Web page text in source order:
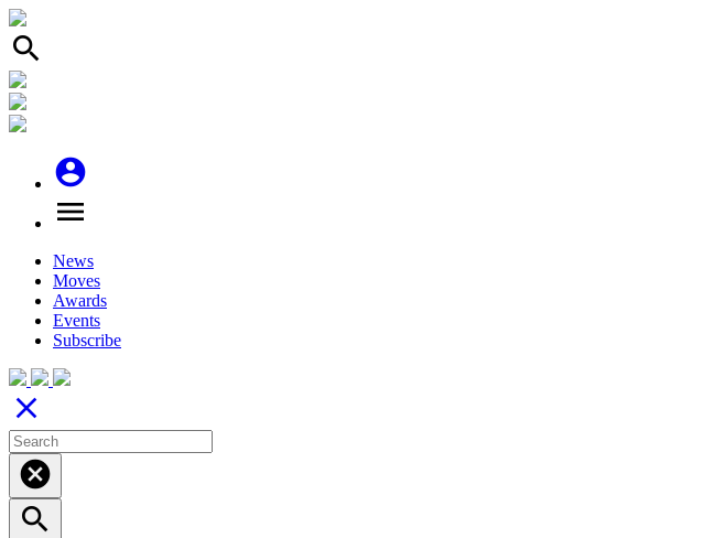
search
account_circle
menu
News
Moves
Awards
Events
Subscribe
close
cancel
search